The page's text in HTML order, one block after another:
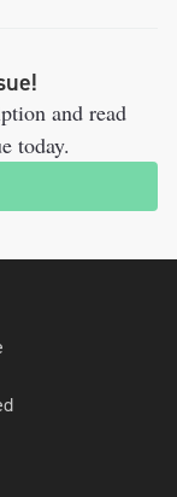
and read
today.